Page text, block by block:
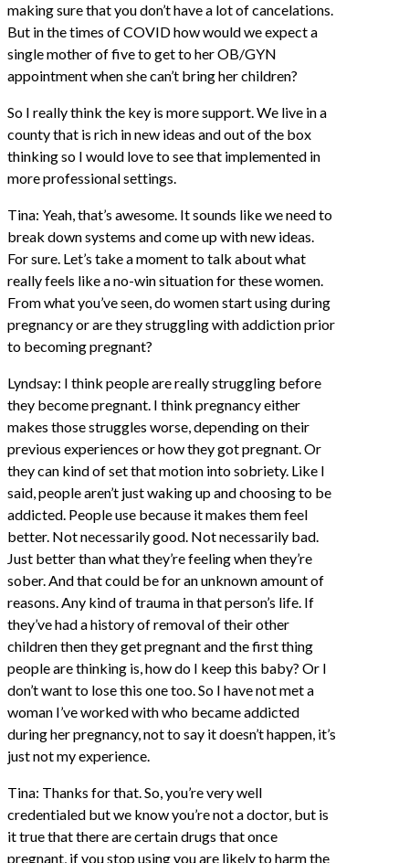
making sure that you don’t have a lot of cancelations.
But in the times of COVID how would we expect a
single mother of five to get to her OB/GYN
appointment when she can’t bring her children?
So I really think the key is more support. We live in a
county that is rich in new ideas and out of the box
thinking so I would love to see that implemented in
more professional settings.
Tina: Yeah, that’s awesome. It sounds like we need to
break down systems and come up with new ideas.
For sure. Let’s take a moment to talk about what
really feels like a no-win situation for these women.
From what you’ve seen, do women start using during
pregnancy or are they struggling with addiction prior
to becoming pregnant?
Lyndsay: I think people are really struggling before
they become pregnant. I think pregnancy either
makes those struggles worse, depending on their
previous experiences or how they got pregnant. Or
they can kind of set that motion into sobriety. Like I
said, people aren’t just waking up and choosing to be
addicted. People use because it makes them feel
better. Not necessarily good. Not necessarily bad.
Just better than what they’re feeling when they’re
sober. And that could be for an unknown amount of
reasons. Any kind of trauma in that person’s life. If
they’ve had a history of removal of their other
children then they get pregnant and the first thing
people are thinking is, how do I keep this baby? Or I
don’t want to lose this one too. So I have not met a
woman I’ve worked with who became addicted
during her pregnancy, not to say it doesn’t happen, it’s
just not my experience.
Tina: Thanks for that. So, you’re very well
credentialed but we know you’re not a doctor, but is
it true that there are certain drugs that once
pregnant, if you stop using you are likely to harm the